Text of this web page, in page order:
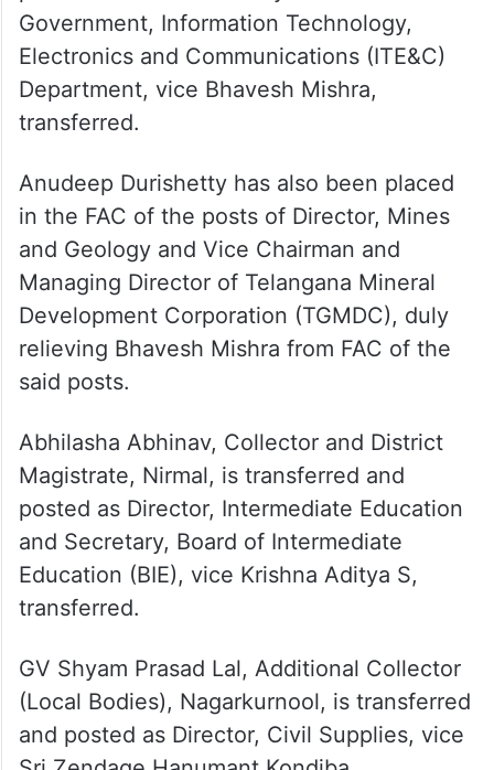
the FAC of the post of Director, Tribal
Welfare.
Anudeep Durishetty, Collector and District
posted as Joint Secretary to the
Government, Information Technology,
Electronics and Communications (ITE&C)
Department, vice Bhavesh Mishra,
transferred.
Anudeep Durishetty has also been placed
in the FAC of the posts of Director, Mines
and Geology and Vice Chairman and
Managing Director of Telangana Mineral
Development Corporation (TGMDC), duly
relieving Bhavesh Mishra from FAC of the
said posts.
Magistrate, Nirmal, is transferred and
posted as Director, Intermediate Education
and Secretary, Board of Intermediate
Education (BIE), vice Krishna Aditya S,